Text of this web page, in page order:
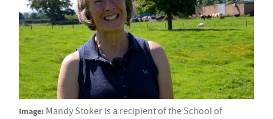
Image: Mandy Stoker is a recipient of the School of